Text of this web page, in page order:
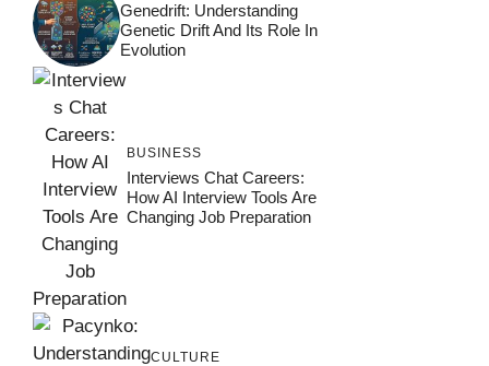
Genedrift: Understanding
Genetic Drift And Its Role In
Evolution
BUSINESS
Interviews Chat Careers:
How AI Interview Tools Are
Changing Job Preparation
CULTURE